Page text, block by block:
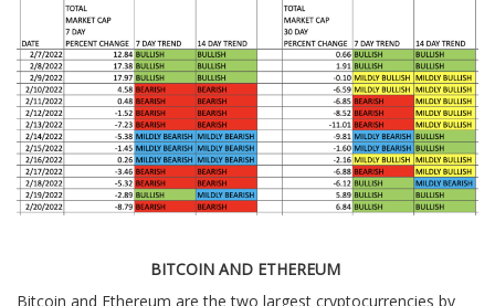
BITCOIN AND ETHEREUM
Bitcoin and Ethereum are the two largest cryptocurrencies by